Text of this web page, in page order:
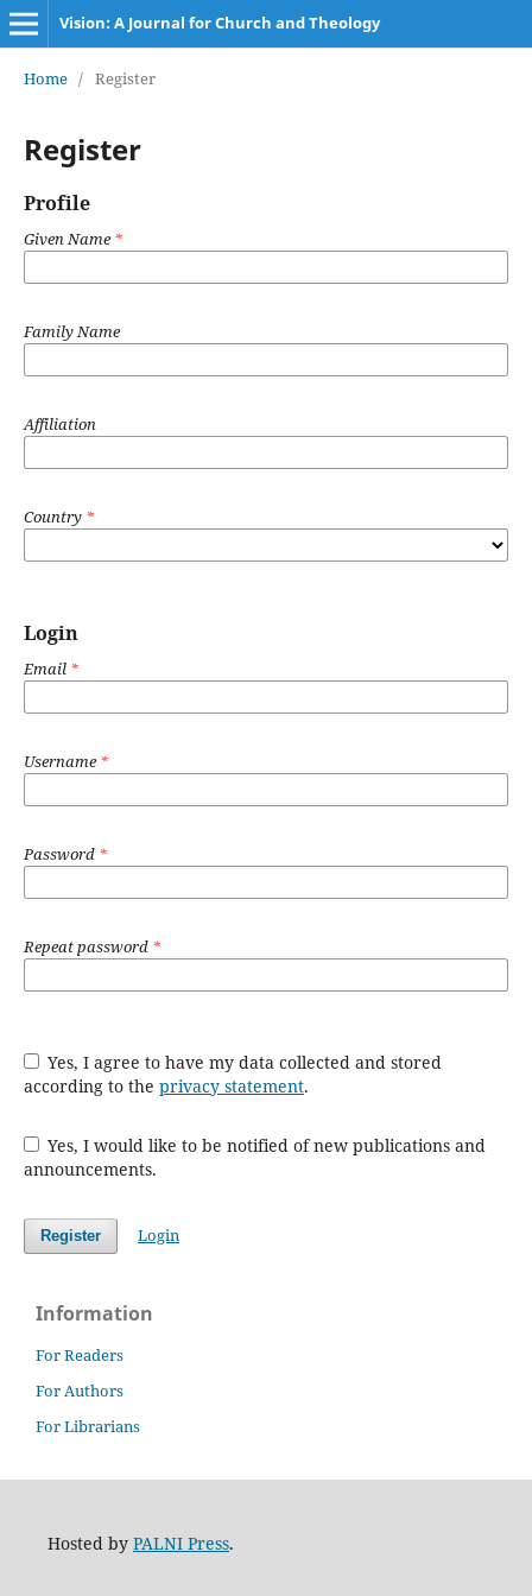
Vision: A Journal for Church and Theology
Home / Register
Register
Profile
Given Name*
Family Name
Affiliation
Country *
Login
Email *
Username*
Password *
Repeat password *
Yes, I agree to have my data collected and stored
according to the privacy statement.
Yes, I would like to be notified of new publications and
announcements.
Register Login
Information
For Readers
For Authors
For Librarians
Hosted by PALNI Press.